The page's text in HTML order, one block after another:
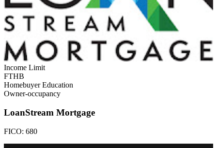
Income Limit
FTHB
Homebuyer Education
Owner-occupancy
LoanStream Mortgage
FICO: 680